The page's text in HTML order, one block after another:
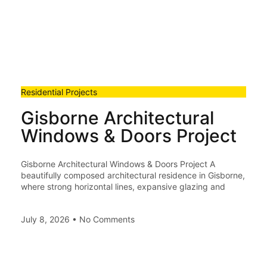
Residential Projects
Gisborne Architectural
Windows & Doors Project
Gisborne Architectural Windows & Doors Project A
beautifully composed architectural residence in Gisborne,
where strong horizontal lines, expansive glazing and
July 8, 2026 No Comments